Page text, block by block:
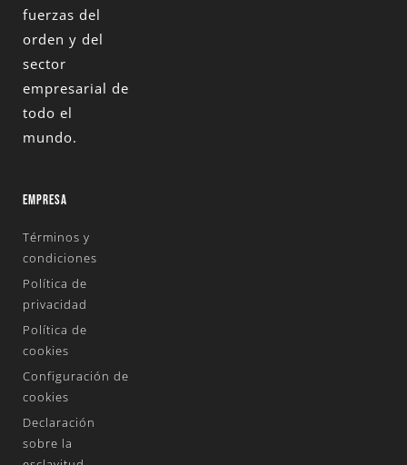
fuerzas del
orden y del
sector
empresarial de
todo el
mundo.
EMPRESA
Términos y
condiciones
Política de
privacidad
Política de
cookies
Configuración de
cookies
Declaración
sobre la